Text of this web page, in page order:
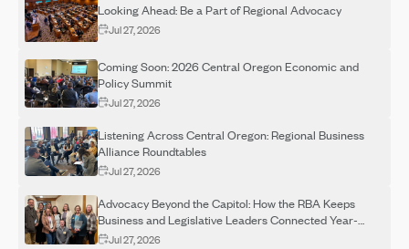
Looking Ahead: Be a Part of Regional Advocacy
Jul 27, 2026
Coming Soon: 2026 Central Oregon Economic and
Policy Summit
Jul 27, 2026
Listening Across Central Oregon: Regional Business
Alliance Roundtables
Jul 27, 2026
Advocacy Beyond the Capitol: How the RBA Keeps
Business and Legislative Leaders Connected Year-
Round
Jul 27, 2026